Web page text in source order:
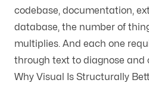
codebase, documentation,
database, the number of
multiplies. And each one
through text to diagnose and
Why Visual Is Structurally